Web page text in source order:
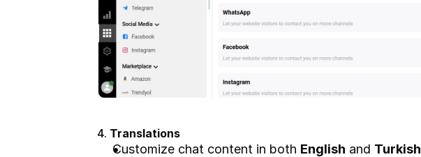
4. Translations
Customize chat content in both English and Turkish